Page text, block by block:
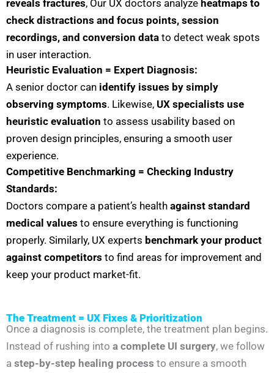
reveals fractures, Our UX doctors analyze heatmaps to
check distractions and focus points, session
recordings, and conversion data to detect weak spots
in user interaction.
Heuristic Evaluation = Expert Diagnosis:
A senior doctor can identify issues by simply
observing symptoms. Likewise, UX specialists use
heuristic evaluation to assess usability based on
proven design principles, ensuring a smooth user
experience.
Competitive Benchmarking = Checking Industry
Standards:
Doctors compare a patient’s health against standard
medical values to ensure everything is functioning
properly. Similarly, UX experts benchmark your product
against competitors to find areas for improvement and
keep your product market-fit.
The Treatment = UX Fixes & Prioritization
Once a diagnosis is complete, the treatment plan begins.
Instead of rushing into a complete UI surgery, we follow
a step-by-step healing process to ensure a smooth